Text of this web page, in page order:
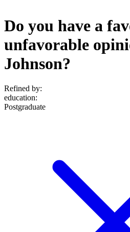
Do you have a
unfavorable
Johnson?
Refined by:
education:
Postgraduate